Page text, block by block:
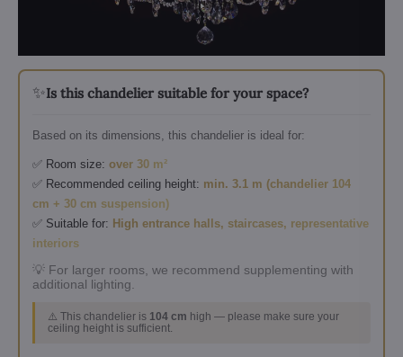
✨Is this chandelier suitable for your space?
Based on its dimensions, this chandelier is ideal for:
✅ Room size: over 30 m²
✅ Recommended ceiling height: min. 3.1 m (chandelier 104
cm + 30 cm suspension)
✅ Suitable for: High entrance halls, staircases, representative
interiors
💡 For larger rooms, we recommend supplementing with
additional lighting.
⚠️ This chandelier is 104 cm high — please make sure your
ceiling height is sufficient.